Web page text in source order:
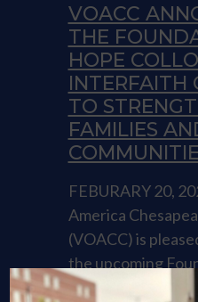
VOACC
THE
HOPE
INTERFAITH
TO
FAMILIES
FEBURARY 20,
America
(VOACC) is
the upcoming
Colloquium. Click